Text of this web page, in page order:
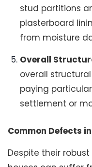
stud partitions
plasterboard
from moisture
Overall
overall
paying
settlement or
Common Defects
Despite their